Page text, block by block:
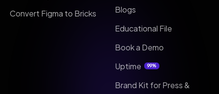
Convert Figma to Bricks
Blogs
Educational File
Book a Demo
Uptime
99%
Brand Kit for Press &